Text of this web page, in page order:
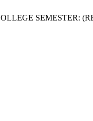
SEMESTER: